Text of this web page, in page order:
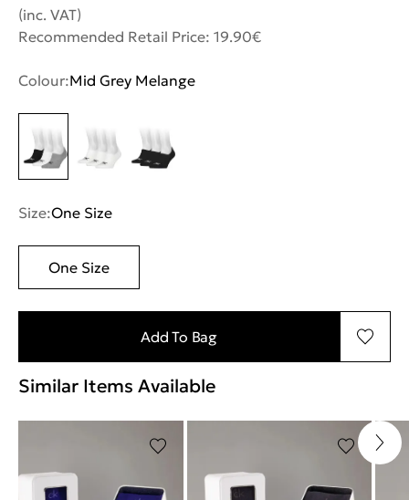
(inc. VAT)
Recommended Retail Price: 19.90€
Colour:Mid Grey Melange
Size:One Size
One Size
Add To Bag
Similar Items Available